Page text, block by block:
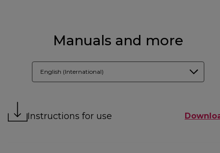
Manuals and more
English (International)
Instructions for use